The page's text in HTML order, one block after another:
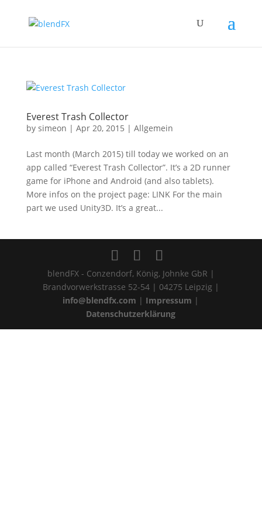
Everest Trash Collector
by simeon | Apr 20, 2015 | Allgemein
Last month (March 2015) till today we worked on an
app called “Everest Trash Collector”. It’s a 2D runner
game for iPhone and Android (and also tablets).
More infos on the project page: LINK For the main
part we used Unity3D. It’s a great...
blendFX - Conzendorf, König, Johnke GbR |
Brandvorwerkstrasse 52-54 | 04275 Leipzig |
info@blendfx.com | Impressum |
Datenschutzerklärung